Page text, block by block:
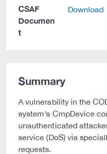
CSAF
Documen
t
Download
Summary
A vulnerability in the
system's CmpDevice
unauthenticated
service (DoS) via
requests.